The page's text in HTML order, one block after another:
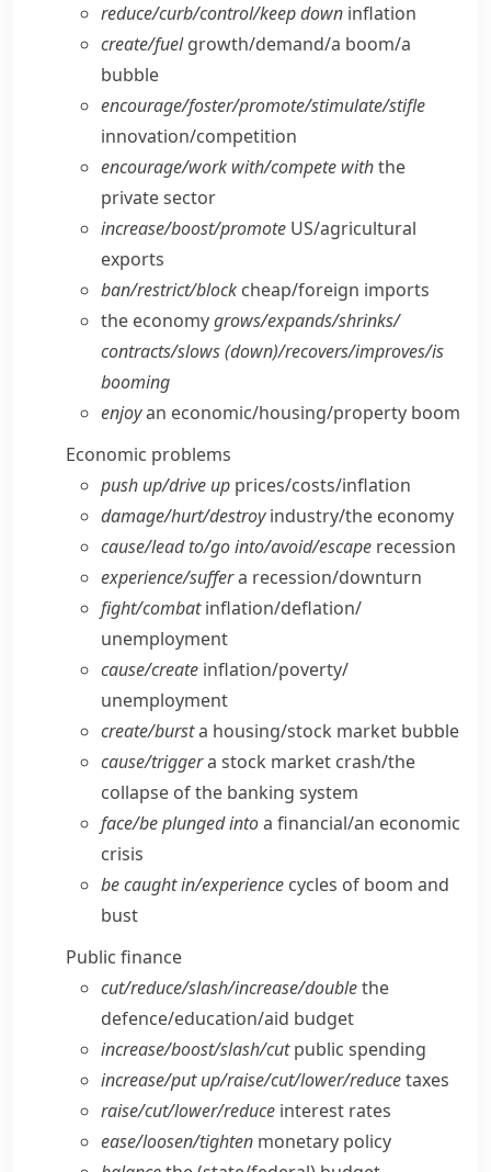
reduce/​curb/​control/​keep down inflation
create/​fuelgrowth/​demand/​a boom/​a
bubble
encourage/​foster/​promote/​stimulate/​stifle
innovation/​competition
encourage/​work with/​compete withthe
private sector
increase/​boost/​promote US/​agricultural
exports
ban/​restrict/​block cheap/​foreign imports
the economygrows/​expands/​shrinks/​
contracts/​slows (down)/recovers/​improves/​is
booming
enjoyan economic/​housing/​property boom
Economic problems
push up/​drive up prices/​costs/​inflation
damage/​hurt/​destroyindustry/​the economy
cause/​lead to/​go into/​avoid/​escape recession
experience/​suffera recession/​downturn
fight/​combatinflation/​deflation/​
unemployment
cause/​create inflation/​poverty/​
unemployment
create/​bursta housing/​stock market bubble
cause/​triggera stock market crash/​the
collapse of the banking system
face/​be plunged intoa financial/​an economic
crisis
be caught in/​experience cycles of boom and
bust
Public finance
cut/​reduce/​slash/​increase/​doublethe
defence/​education/​aid budget
increase/​boost/​slash/​cutpublic spending
increase/​put up/​raise/​cut/​lower/​reducetaxes
raise/​cut/​lower/​reduce interest rates
ease/​loosen/​tighten monetary policy